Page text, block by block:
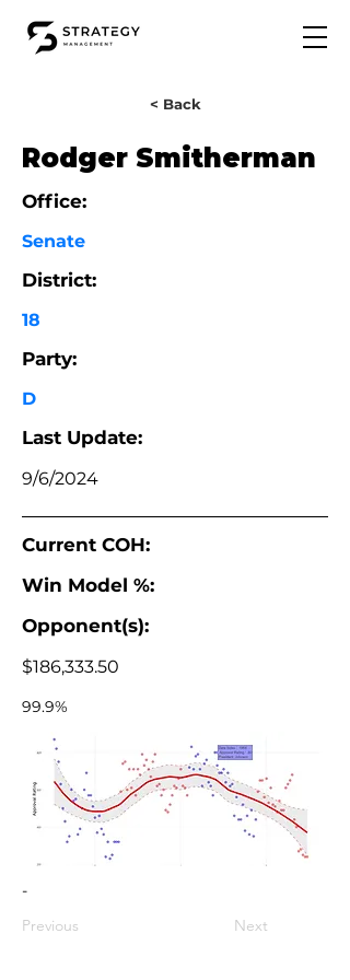
< Back
Rodger Smitherman
Office:
Senate
District:
18
Party:
D
Last Update:
9/6/2024
Current COH:
Win Model %:
Opponent(s):
$186,333.50
99.9%
-
Previous
Next